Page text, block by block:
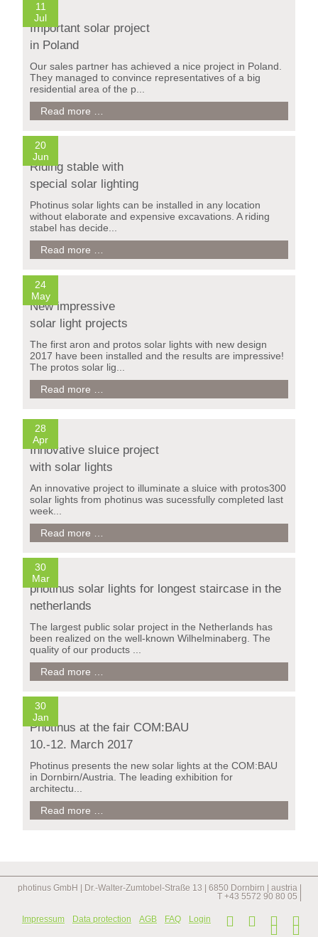
2017
in
11
Jul
Important solar project
in Poland
Our sales partner has achieved a nice project in Poland.
They managed to convince representatives of a big
residential area of the p...
Read more …
solar
20
Jun
Riding stable with
special solar lighting
Photinus solar lights can be installed in any location
without elaborate and expensive excavations. A riding
stabel has decide...
Read more …
stable
lighting
24
May
New impressive
solar light projects
The first aron and protos solar lights with new design
2017 have been installed and the results are impressive!
The protos solar lig...
Read more …
impressive
28
Apr
Innovative sluice project
with solar lights
An innovative project to illuminate a sluice with protos300
solar lights from photinus was sucessfully completed last
week...
Read more …
sluice
lights
30
Mar
Treppe Wilhelminaberg / Holland
photinus solar lights for longest staircase in the
netherlands
The largest public solar project in the Netherlands has
been realized on the well-known Wilhelminaberg. The
quality of our products ...
Read more …
solar
staircase
in
the
netherlands
30
Jan
Photinus at the fair COM:BAU
10.-12. March 2017
Photinus presents the new solar lights at the COM:BAU
in Dornbirn/Austria. The leading exhibition for
architectu...
Read more …
at
March
2017
photinus GmbH | Dr.-Walter-Zumtobel-Straße 13 | 6850 Dornbirn | austria |
T +43 5572 90 80 05 |
Impressum Data protection AGB FAQ Login